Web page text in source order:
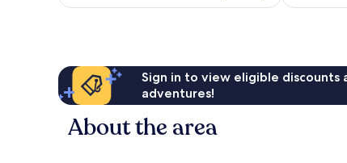
Sign in to view eligible discounts
adventures!
About the area